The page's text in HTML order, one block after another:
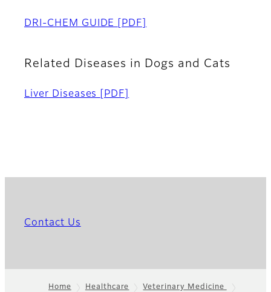
DRI-CHEM GUIDE [PDF]
Related Diseases in Dogs and Cats
Liver Diseases [PDF]
Contact Us
Home Healthcare
Veterinary Medicine